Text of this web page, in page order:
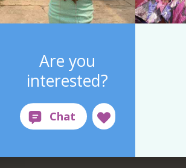
Are you
interested?